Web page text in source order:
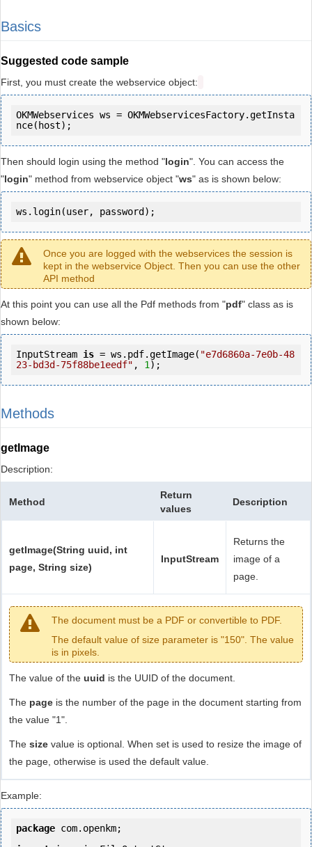
Basics
Suggested code sample
First, you must create the webservice object:
OKMWebservices ws = OKMWebservicesFactory.getInsta
Then should login using the method "login". You can access the
"login" method from webservice object "ws" as is shown below:
ws.login(user, password);
Once you are logged with the webservices the session is
kept in the webservice Object. Then you can use the other
API method
At this point you can use all the Pdf methods from "pdf" class as is
shown below:
InputStream is = ws.pdf.getImage( "e7d6860a-7e0b-48
23-bd3d-75f88be1eedf" , 1);
Methods
getImage
Description:
Method
Return
values
Description
getImage(String uuid, int
page, String size)
InputStream
Returns the
image of a
page.
The document must be a PDF or convertible to PDF.
The default value of size parameter is "150". The value
is in pixels.
The value of the uuid is the UUID of the document.
The page is the number of the page in the document starting from
the value "1".
The size value is optional. When set is used to resize the image of
the page, otherwise is used the default value.
Example:
package com.openkm;